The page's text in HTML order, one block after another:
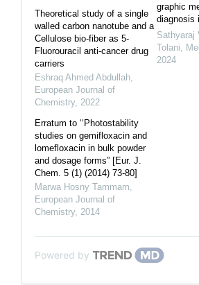
Theoretical study of a single
walled carbon nanotube and a
Cellulose bio-fiber as 5-
Fluorouracil anti-cancer drug
carriers
Eshraq Ahmed Abdullah
European Journal of
Chemistry, 2022
Erratum to ‘‘Photostability
studies on gemifloxacin and
lomefloxacin in bulk powder
and dosage forms” [Eur. J.
Chem. 5 (1) (2014) 73-80]
Marwa Hosny Tammam
European Journal of
Chemistry, 2014
graphic
diagnosis
Sathyaraj
Tolani
2024
Powered by